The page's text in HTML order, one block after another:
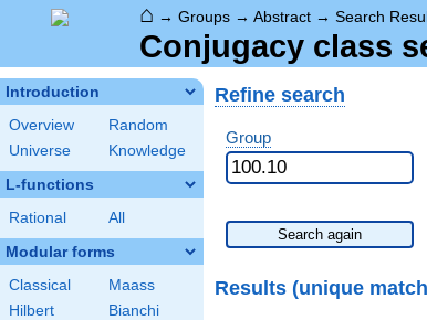
⌂ → Groups → Abstract → Search
Conjugacy class
Introduction
Overview
Random
Universe
Knowledge
L-functions
Rational All
Modular forms
Classical
Maass
Hilbert
Bianchi
Refine search
Group
Search again
Results (unique